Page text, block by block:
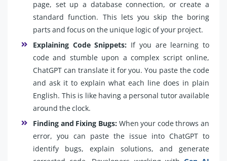
page, set up a database connection, or create a
standard function. This lets you skip the boring
parts and focus on the unique logic of your project.
Explaining Code Snippets: If you are learning to
code and stumble upon a complex script online,
ChatGPT can translate it for you. You paste the code
and ask it to explain what each line does in plain
English. This is like having a personal tutor available
around the clock.
Finding and Fixing Bugs:When your code throws an
error, you can paste the issue into ChatGPT to
identify bugs, explain solutions, and generate